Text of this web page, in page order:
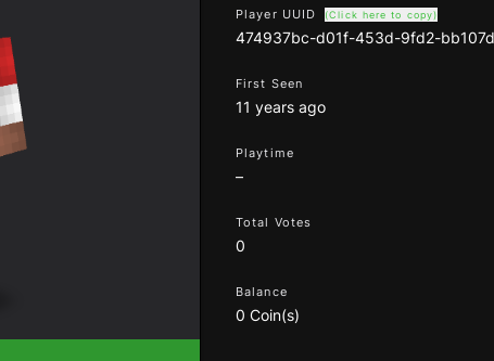
Player UUID (Click here to copy)
474937bc-d01f-453d-9fd2-
First Seen
11 years ago
Playtime
–
Total Votes
0
Balance
0 Coin(s)